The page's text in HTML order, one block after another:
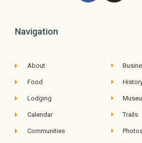
Navigation
About
Food
Lodging
Calendar
Communities
Trails